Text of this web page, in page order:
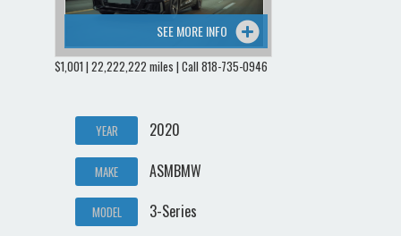
SEE MORE INFO
$1,001 | 22,222,222 miles | Call 818-735-0946
YEAR 2020
MAKE ASMBMW
MODEL 3-Series